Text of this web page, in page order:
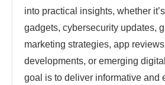
into practical insights, whether
gadgets, cybersecurity updates,
marketing strategies, app
developments, or emerging
goal is to deliver informative and